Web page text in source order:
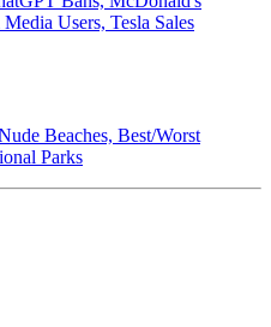
Users, Tesla Sales
Beaches, Best/Worst
Parks